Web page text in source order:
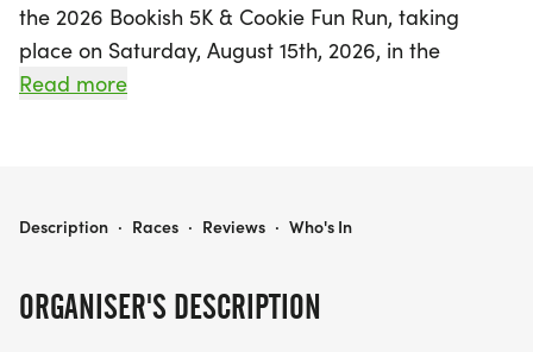
the 2026 Bookish 5K & Cookie Fun Run, taking
place on Saturday, August 15th, 2026, in the
picturesque Waterloo area! This exciting event,
can choose to tackle the 5K race or join the
Party."
Read more
ORGANISER'S DESCRIPTION
2026 BOOKISH 5K & COOKIE FUN RUN (IF YOU GIVE A PIG A PARTY)
Description · Races · Reviews · Who's In